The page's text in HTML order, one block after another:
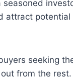
attract
seeking
from the